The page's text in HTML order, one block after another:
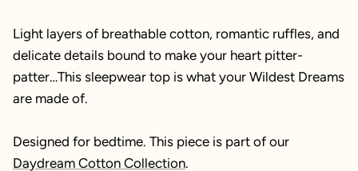
Light layers of breathable cotton, romantic ruffles, and
delicate details bound to make your heart pitter-
patter…This sleepwear top is what your Wildest Dreams
are made of.
Designed for bedtime. This piece is part of our
Daydream Cotton Collection.